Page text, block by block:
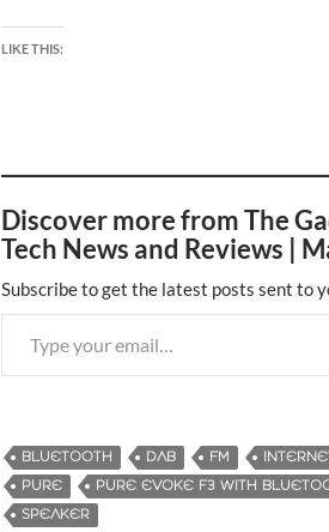
LIKE THIS:
Discover more from The
Tech News and Reviews |
Subscribe to get the latest posts sent to
Type your email…
BLUETOOTH DAB FM
PURE
PURE EVOKE F3 WITH
SPEAKER